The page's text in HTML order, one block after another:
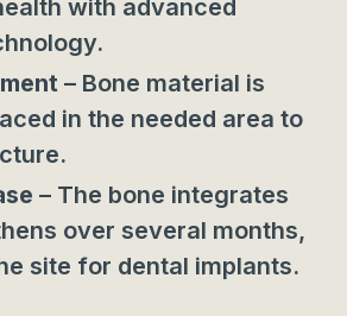
with advanced
– Bone material is
in the needed area to
– The bone integrates
over several months,
site for dental implants.